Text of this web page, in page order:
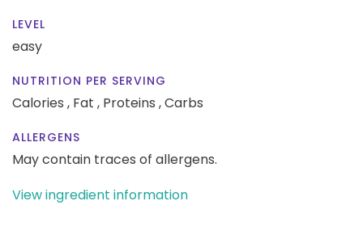
LEVEL
easy
NUTRITION PER SERVING
Calories , Fat , Proteins ,Carbs
ALLERGENS
May contain traces of allergens.
View ingredient information